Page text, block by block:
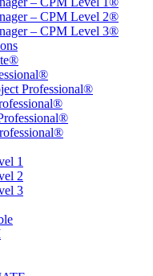
– CPM Level 2®
– CPM Level 3®
Professional®
1
2
3